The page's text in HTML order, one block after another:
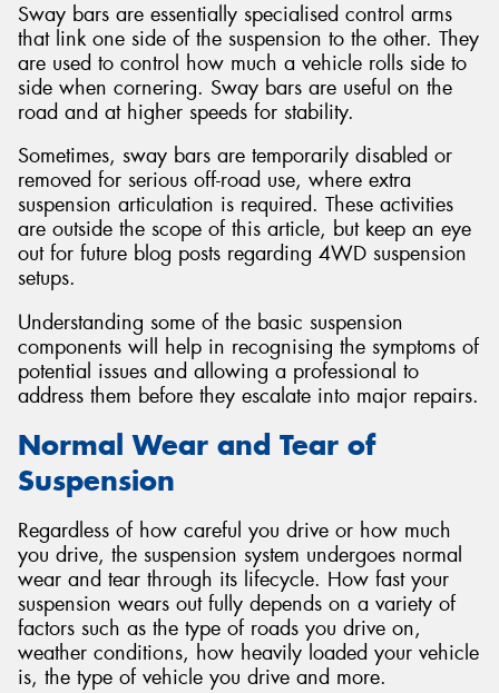
Sway bars are essentially specialised control arms
that link one side of the suspension to the other. They
are used to control how much a vehicle rolls side to
side when cornering. Sway bars are useful on the
road and at higher speeds for stability.
Sometimes, sway bars are temporarily disabled or
removed for serious off-road use, where extra
suspension articulation is required. These activities
are outside the scope of this article, but keep an eye
out for future blog posts regarding 4WD suspension
setups.
Understanding some of the basic suspension
components will help in recognising the symptoms of
potential issues and allowing a professional to
address them before they escalate into major repairs.
Normal Wear and Tear of
Suspension
Regardless of how careful you drive or how much
you drive, the suspension system undergoes normal
wear and tear through its lifecycle. How fast your
suspension wears out fully depends on a variety of
factors such as the type of roads you drive on,
weather conditions, how heavily loaded your vehicle
is, the type of vehicle you drive and more.